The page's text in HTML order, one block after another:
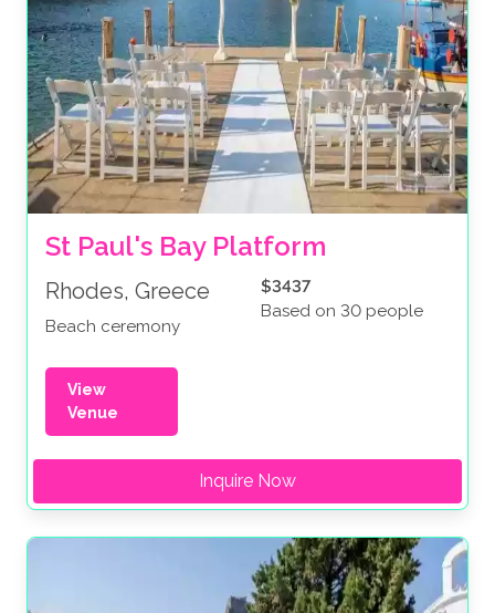
St Paul's Bay Platform
Rhodes, Greece
Beach ceremony
$3437
Based on 30 people
View
Venue
Inquire Now